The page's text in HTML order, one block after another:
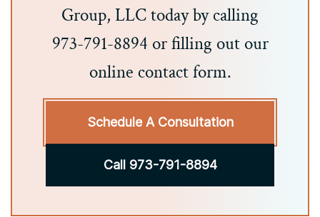
Group, LLC today by calling
973-791-8894 or filling out our
online contact form.
Schedule A Consultation
Call 973-791-8894